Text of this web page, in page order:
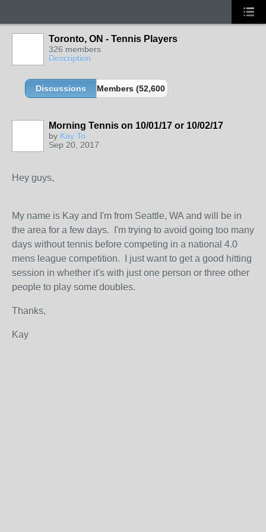
Toronto, ON - Tennis Players
326 members
Description
Discussions Members (52,600 partners and growing!)
Morning Tennis on 10/01/17 or 10/02/17
by Kay To
Sep 20, 2017
Hey guys,
My name is Kay and I'm from Seattle, WA and will be in
the area for a few days. I'm trying to avoid going too many
days without tennis before competing in a national 4.0
mens league competition. I just want to get a good hitting
session in whether it's with just one person or three other
people to play some doubles.
Thanks,
Kay